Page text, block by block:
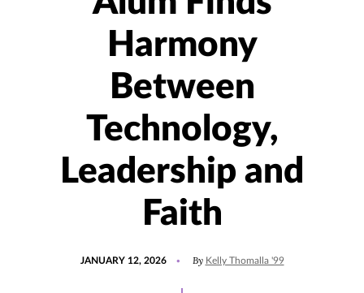
Harmony
Between
Technology,
Leadership and
Faith
JANUARY 12, 2026 By Kelly Thomalla '99